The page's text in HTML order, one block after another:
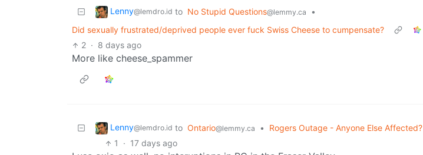
Lenny@lemdro.id to No Stupid Questions@lemmy.ca
•
Did sexually frustrated/deprived people ever fuck Swiss Cheese to cumpensate?
2 · 8 days ago
More like cheese_spammer
Lenny@lemdro.id to Ontario@lemmy.ca • Rogers Outage - Anyone Else Affected?
1 · 17 days ago